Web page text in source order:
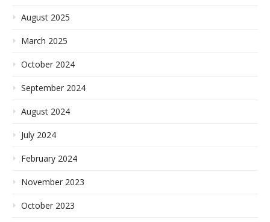
August 2025
March 2025
October 2024
September 2024
August 2024
July 2024
February 2024
November 2023
October 2023